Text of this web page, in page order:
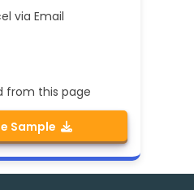
via Email
from this page
Sample